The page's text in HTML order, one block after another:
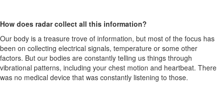
How does radar collect all this information?
Our body is a treasure trove of information, but most of the focus has
been on collecting electrical signals, temperature or some other
factors. But our bodies are constantly telling us things through
vibrational patterns, including your chest motion and heartbeat. There
was no medical device that was constantly listening to those.